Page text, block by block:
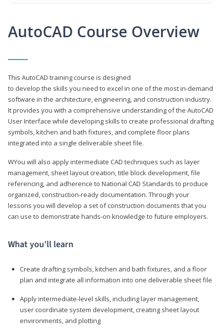
AutoCAD Course Overview
This AutoCAD training course is designed
to develop the skills you need to excel in one of the most in-demand
software in the architecture, engineering, and construction industry.
It provides you with a comprehensive understanding of the AutoCAD
User Interface while developing skills to create professional drafting
symbols, kitchen and bath fixtures, and complete floor plans
integrated into a single deliverable sheet file.
WYou will also apply intermediate CAD techniques such as layer
management, sheet layout creation, title block development, file
referencing, and adherence to National CAD Standards to produce
organized, construction-ready documentation. Through your
lessons you will develop a set of construction documents that you
can use to demonstrate hands-on knowledge to future employers.
What you’ll learn
Create drafting symbols, kitchen and bath fixtures, and a floor
plan and integrate all information into one deliverable sheet file
Apply intermediate-level skills, including layer management,
user coordinate system development, creating sheet layout
environments, and plotting